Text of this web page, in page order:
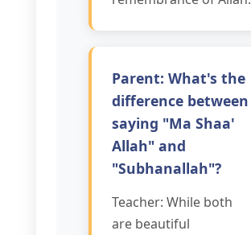
Parent: What's the
difference between
saying "Ma Shaa'
Allah" and
"Subhanallah"?
Teacher: While both
are beautiful